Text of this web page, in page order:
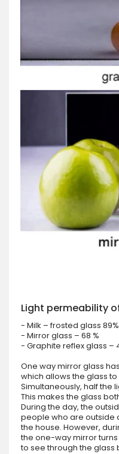
Light permeability
- Milk – frosted glass 89%
- Mirror glass – 68 %
- Graphite reflex glass –
One way mirror glass
which allows the glass
Simultaneously, half the
This makes the glass
During the day, the
people who are outside
the house. However,
the one-way mirror
to see through the glass